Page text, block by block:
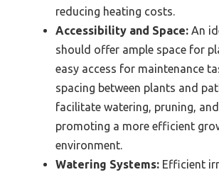
reducing heating costs.
Accessibility and Space: An
should offer ample space for
easy access for maintenance
spacing between plants and
facilitate watering, pruning,
promoting a more efficient
environment.
Watering Systems: Efficient